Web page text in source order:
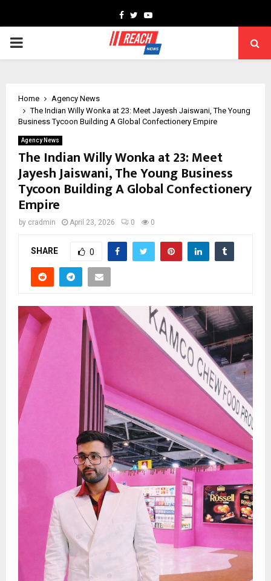
Facebook
TwitterYoutube
PRIMARY
Home
Agency News
The Indian Willy Wonka at 23: Meet Jayesh Jaiswani, The Young
Business Tycoon Building A Global Confectionery Empire
Agency News
The Indian Willy Wonka at 23: Meet
Jayesh Jaiswani, The Young Business
Tycoon Building A Global Confectionery
Empire
by cradmin April 23, 2026 0 0
SHARE 0